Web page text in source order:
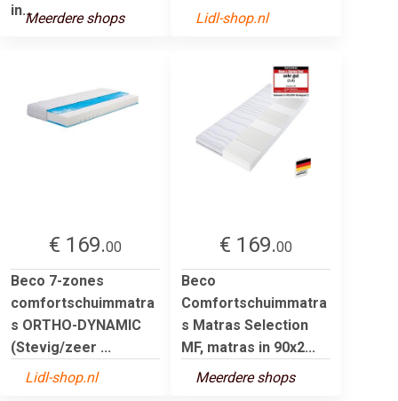
in...Meerdere shops
Lidl-shop.nl
€ 169.00
Beco 7-zones
comfortschuimmatra
s ORTHO-DYNAMIC
(Stevig/zeer ...
Lidl-shop.nl
€ 169.00
Beco
Comfortschuimmatra
s Matras Selection
MF, matras in 90x2...
Meerdere shops